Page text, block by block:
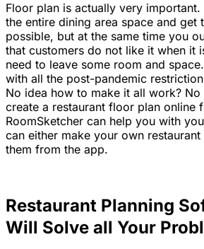
Floor plan is actually very
the entire dining area space and get
possible, but at the same time you
that customers do not like it when it
need to leave some room and
with all the post-pandemic
No idea how to make it all work?
create a restaurant floor plan online
RoomSketcher can help you with
can either make your own
them from the app.
Restaurant Planning
Will Solve all Your